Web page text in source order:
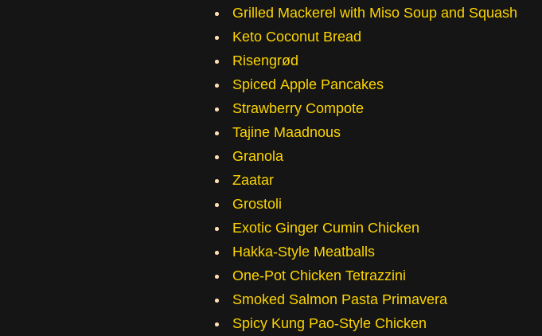
Grilled Mackerel with Miso Soup and Squash
Keto Coconut Bread
Risengrød
Spiced Apple Pancakes
Strawberry Compote
Tajine Maadnous
Granola
Zaatar
Grostoli
Exotic Ginger Cumin Chicken
Hakka-Style Meatballs
One-Pot Chicken Tetrazzini
Smoked Salmon Pasta Primavera
Spicy Kung Pao-Style Chicken